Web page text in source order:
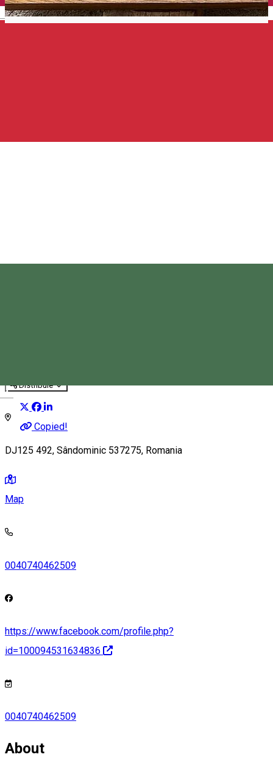
English
Magyar
Distribuie
Copied!
DJ125 492, Sândominic 537275, Romania
Map
0040740462509
https://www.facebook.com/profile.php?
id=100094531634836
0040740462509
About